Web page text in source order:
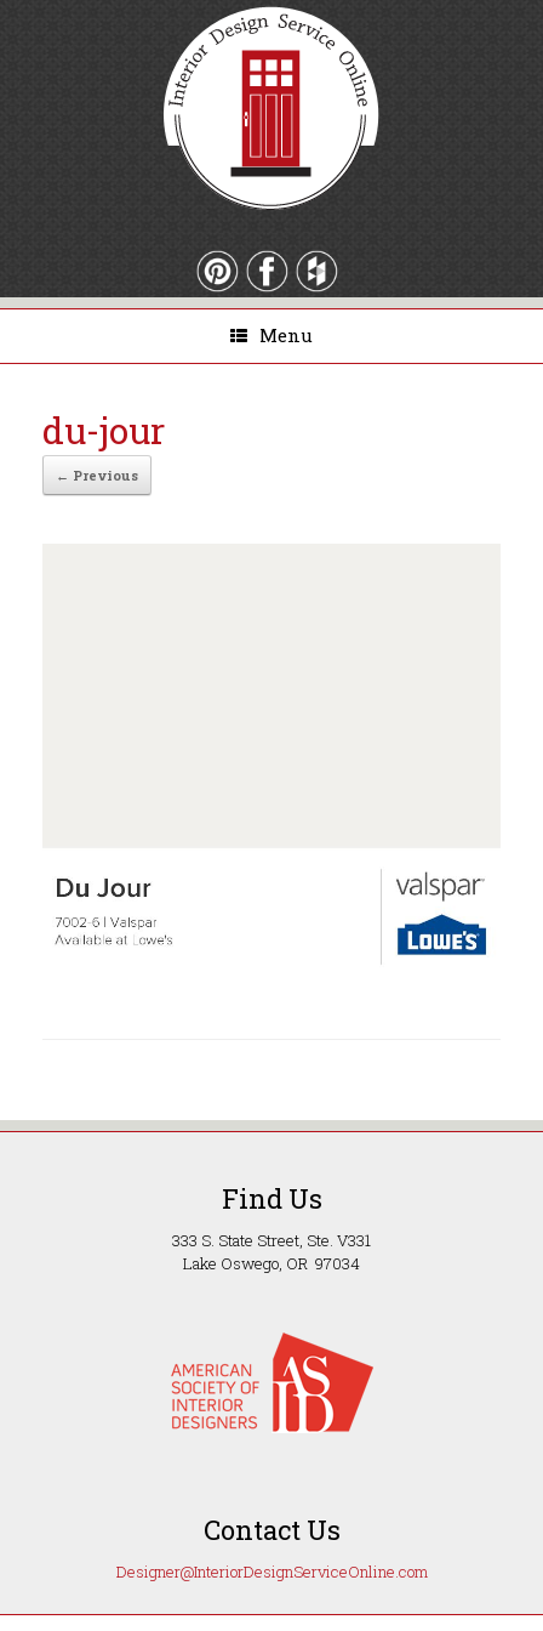
Menu
du-jour
← Previous
Find Us
333 S. State Street, Ste. V331
Lake Oswego, OR 97034
Contact Us
Designer@InteriorDesignServiceOnline.com